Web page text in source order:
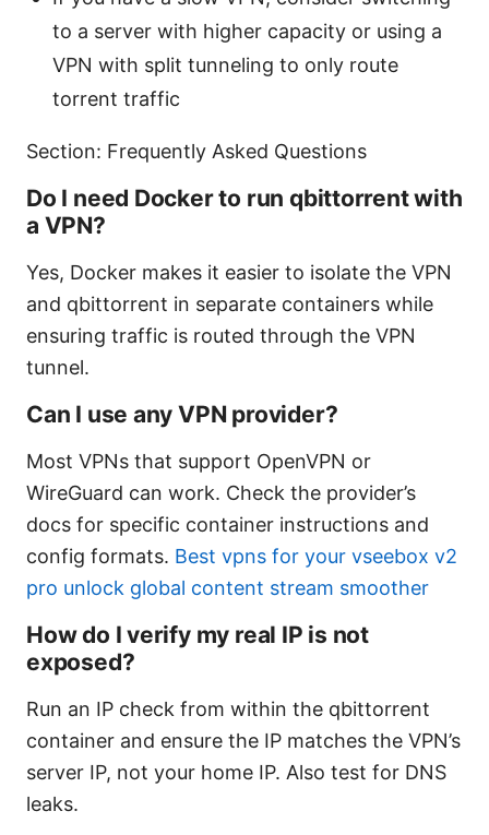
to a server with higher capacity or using a
VPN with split tunneling to only route
torrent traffic
Section: Frequently Asked Questions
Do I need Docker to run qbittorrent with
a VPN?
Yes, Docker makes it easier to isolate the VPN
and qbittorrent in separate containers while
ensuring traffic is routed through the VPN
tunnel.
Can I use any VPN provider?
Most VPNs that support OpenVPN or
WireGuard can work. Check the provider’s
docs for specific container instructions and
config formats. Best vpns for your vseebox v2
pro unlock global content stream smoother
How do I verify my real IP is not
exposed?
Run an IP check from within the qbittorrent
container and ensure the IP matches the VPN’s
server IP, not your home IP. Also test for DNS
leaks.